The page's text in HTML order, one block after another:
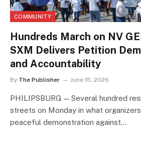
COMMUNITY
Hundreds March on NV
SXM Delivers Petition
and Accountability
By The Publisher June 15, 2026
PHILIPSBURG — Several hundred
streets on Monday in what
peaceful demonstration against…